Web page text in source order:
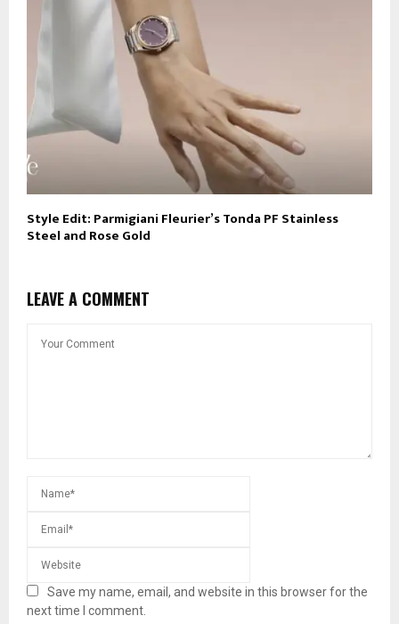
Style Edit: Parmigiani Fleurier’s Tonda PF Stainless
Steel and Rose Gold
LEAVE A COMMENT
Save my name, email, and website in this browser for the
next time I comment.